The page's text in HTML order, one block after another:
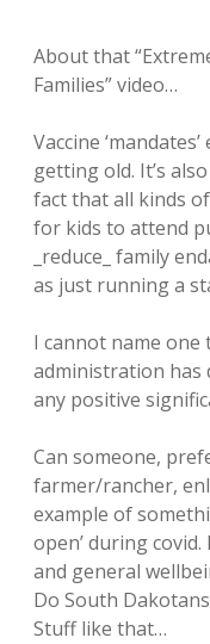
About that
Families” video…
Vaccine
getting old. It’s
fact that all kinds of
for kids to attend
_reduce_ family
as just running a
I cannot name
administration has
any positive
Can someone,
farmer/rancher,
example of
open’ during
and general
Do South
Stuff like that…